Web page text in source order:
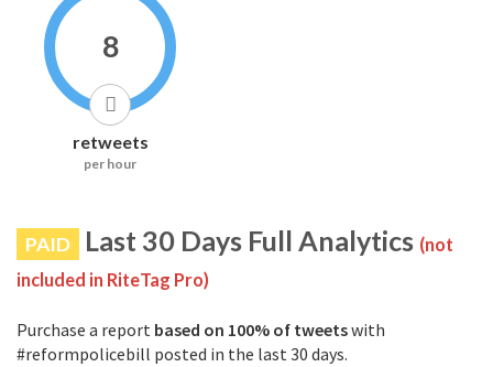
8
retweets
per hour
PAID Last 30 Days Full Analytics (not
included in RiteTag Pro)
Purchase a report based on 100% of tweetswith
#reformpolicebill posted in the last 30 days.